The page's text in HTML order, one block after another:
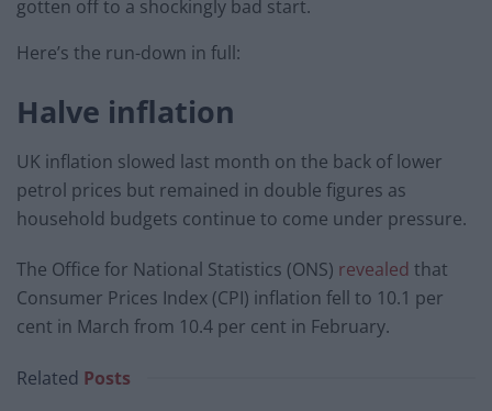
gotten off to a shockingly bad start.
Here’s the run-down in full:
Halve inflation
UK inflation slowed last month on the back of lower
petrol prices but remained in double figures as
household budgets continue to come under pressure.
The Office for National Statistics (ONS) revealed that
Consumer Prices Index (CPI) inflation fell to 10.1 per
cent in March from 10.4 per cent in February.
Related Posts